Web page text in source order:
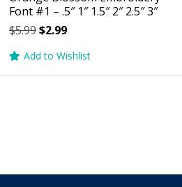
Font #1 – .5″ 1″ 1.5″ 2″ 2.5″ 3″
$5.99Original
was:
$2.99Current
is:
Add to Wishlist